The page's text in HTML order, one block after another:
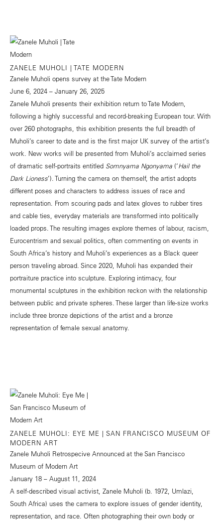
ZANELE MUHOLI | TATE MODERN
Zanele Muholi opens survey at the Tate Modern
June 6, 2024 – January 26, 2025
Zanele Muholi presents their exhibition return to Tate Modern,
following a highly successful and record-breaking European tour. With
over 260 photographs, this exhibition presents the full breadth of
Muholi’s career to date and is the first major UK survey of the artist’s
work. New works will be presented from Muholi’s acclaimed series
of dramatic self-portraits entitled Somnyama Ngonyama (‘Hail the
Dark Lioness’). Turning the camera on themself, the artist adopts
different poses and characters to address issues of race and
representation. From scouring pads and latex gloves to rubber tires
and cable ties, everyday materials are transformed into politically
loaded props. The resulting images explore themes of labour, racism,
Eurocentrism and sexual politics, often commenting on events in
South Africa’s history and Muholi’s experiences as a Black queer
person traveling abroad. Since 2020, Muholi has expanded their
portraiture practice into sculpture. Exploring intimacy, four
monumental sculptures in the exhibition reckon with the relationship
between public and private spheres. These larger than life-size works
include three bronze depictions of the artist and a bronze
representation of female sexual anatomy.
ZANELE MUHOLI: EYE ME | SAN FRANCISCO MUSEUM OF
MODERN ART
Zanele Muholi Retrospecive Announced at the San Francisco
Museum of Modern Art
January 18 – August 11, 2024
A self-described visual activist, Zanele Muholi (b. 1972, Umlazi,
South Africa) uses the camera to explore issues of gender identity,
representation, and race. Often photographing their own body or